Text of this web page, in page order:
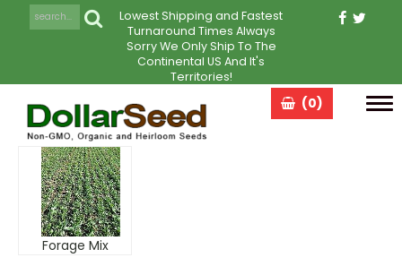
Lowest Shipping and Fastest
Turnaround Times Always
Sorry We Only Ship To The
Continental US And It's
Territories!
(0)
Forage Mix